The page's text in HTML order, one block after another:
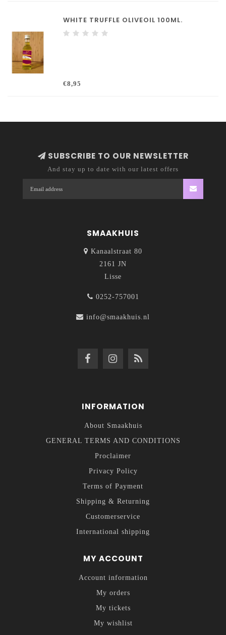
WHITE TRUFFLE OLIVEOIL 100ML.
€8,95
SUBSCRIBE TO OUR NEWSLETTER
And stay up to date with our latest offers
SMAAKHUIS
Kanaalstraat 80
2161 JN
Lisse
0252-757001
info@smaakhuis.nl
INFORMATION
About Smaakhuis
GENERAL TERMS AND CONDITIONS
Proclaimer
Privacy Policy
Terms of Payment
Shipping & Returning
Customerservice
International shipping
MY ACCOUNT
Account information
My orders
My tickets
My wishlist